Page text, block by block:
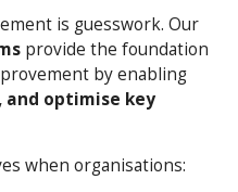
is guesswork. Our
provide the foundation
by enabling
and optimise key
when organisations: